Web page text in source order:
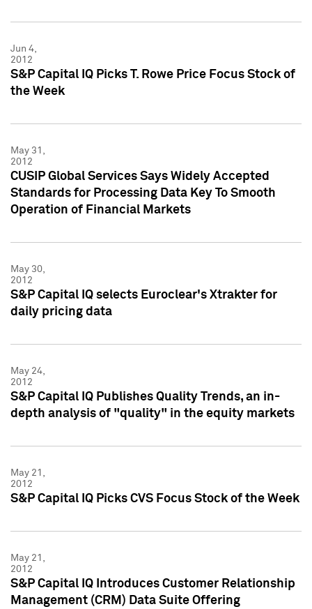
Jun 4,
2012
S&P Capital IQ Picks T. Rowe Price Focus Stock of
the Week
May 31,
2012
CUSIP Global Services Says Widely Accepted
Standards for Processing Data Key To Smooth
Operation of Financial Markets
May 30,
2012
S&P Capital IQ selects Euroclear's Xtrakter for
daily pricing data
May 24,
2012
S&P Capital IQ Publishes Quality Trends, an in-
depth analysis of "quality" in the equity markets
May 21,
2012
S&P Capital IQ Picks CVS Focus Stock of the Week
May 21,
2012
S&P Capital IQ Introduces Customer Relationship
Management (CRM) Data Suite Offering